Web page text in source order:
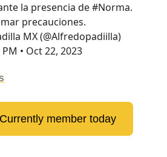
la presencia de#Norma.
precauciones.
MX (@Alfredopadiilla)
• Oct 22, 2023
member today